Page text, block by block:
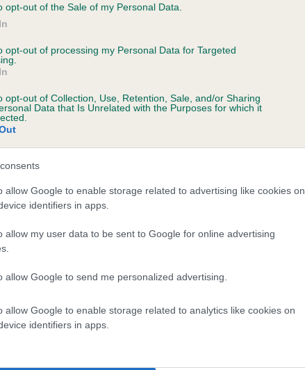
opt-out of the Sale of my Personal Data.
opt-out of processing my Personal Data for Targeted
opt-out of Collection, Use, Retention, Sale, and/or Sharing
Data that Is Unrelated with the Purposes for which it
allow Google to enable storage related to advertising like cookies on
identifiers in apps.
allow my user data to be sent to Google for online advertising
allow Google to send me personalized advertising.
allow Google to enable storage related to analytics like cookies on
identifiers in apps.
on our system to
the owner to
TAPESTRY is 0.8%